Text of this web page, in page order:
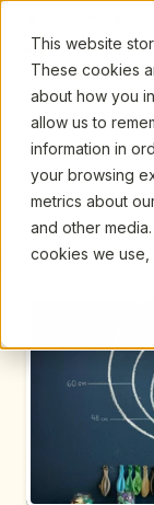
This website
These cookies
about how you
allow us to
information in
your browsing
metrics about
and other
cookies we use,
Upcoming Webinars/
Previous Webinar